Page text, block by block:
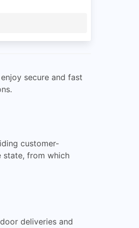
secure and fast
customer-
state, from which
deliveries and